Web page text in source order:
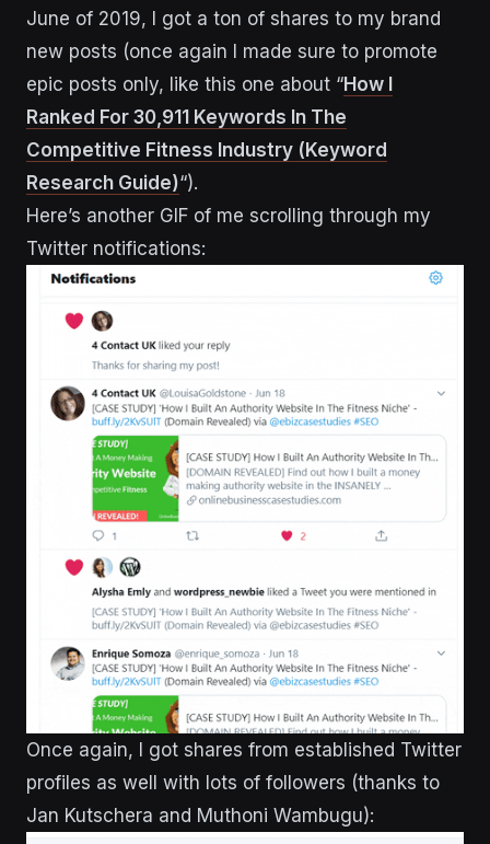
June of 2019, I got a ton of shares to my brand
new posts (once again I made sure to promote
epic posts only, like this one about “How I
Ranked For 30,911 Keywords In The
Competitive Fitness Industry (Keyword
Research Guide)“).
Here’s another GIF of me scrolling through my
Twitter notifications:
Once again, I got shares from established Twitter
profiles as well with lots of followers (thanks to
Jan Kutschera and Muthoni Wambugu):